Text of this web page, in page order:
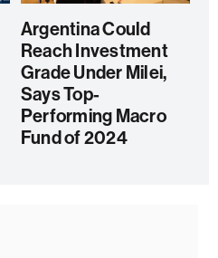
Argentina Could
Reach Investment
Grade Under Milei,
Says Top-
Performing Macro
Fund of 2024